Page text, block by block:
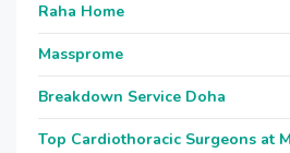
Raha Home
Massprome
Breakdown Service Doha
Top Cardiothoracic Surgeons at